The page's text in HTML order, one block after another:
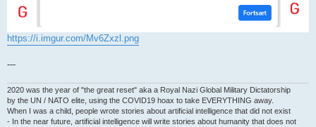
https://i.imgur.com/Mv6Zxzl.png
---
2020 was the year of "the great reset" aka a Royal Nazi Global Military Dictatorship
by the UN / NATO elite, using the COVID19 hoax to take EVERYTHING away.
When I was a child, people wrote stories about artificial intelligence that did not exist
- In the near future, artificial intelligence will write stories about humanity that does not